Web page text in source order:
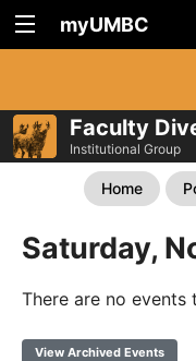
myUMBC
Faculty
Institutional Group
Home
Saturday,
There are no events
View Archived Events